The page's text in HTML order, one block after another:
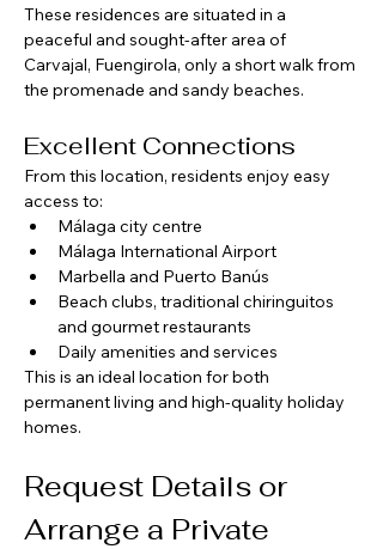
These residences are situated in a
peaceful and sought-after area of
Carvajal, Fuengirola, only a short walk from
the promenade and sandy beaches.
Excellent Connections
From this location, residents enjoy easy
access to:
Málaga city centre
Málaga International Airport
Marbella and Puerto Banús
Beach clubs, traditional chiringuitos
and gourmet restaurants
Daily amenities and services
This is an ideal location for both
permanent living and high-quality holiday
homes.
Request Details or
Arrange a Private